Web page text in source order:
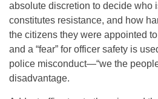
absolute discretion to decide who
constitutes resistance, and how
the citizens they were appointed
and a “fear” for officer safety is
police misconduct—“we the
disadvantage.